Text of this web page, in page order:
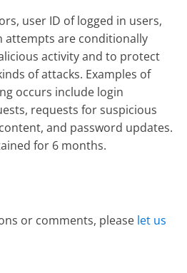
user ID of logged in users,
attempts are conditionally
activity and to protect
of attacks. Examples of
occurs include login
requests for suspicious
and password updates.
for 6 months.
or comments, please let us